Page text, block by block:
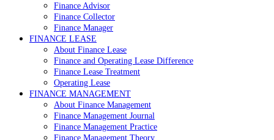
Finance Advisor
Finance Collector
Finance Manager
FINANCE LEASE
About Finance Lease
Finance and Operating Lease Difference
Finance Lease Treatment
Operating Lease
FINANCE MANAGEMENT
About Finance Management
Finance Management Journal
Finance Management Practice
Finance Management Theory